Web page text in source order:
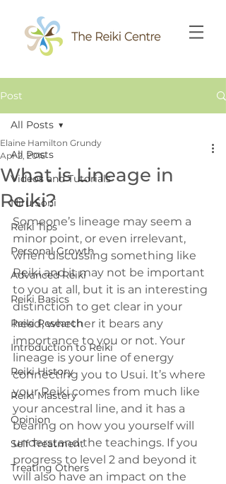
Post
All Posts
Videos and Tutorials
Niru Soni
Reiki Tips
Personal Growth
Advanced Reiki
Reiki Basics
Reiki Research
Introduction to Reiki
Reiki History
Reiki Mastery
Opinion
Self Treatment
Treating Others
All Posts
What is Lineage in
Reiki?
Elaine Hamilton Grundy
Apr 2, 2016
Someone’s lineage may seem a
minor point, or even irrelevant,
when discussing something like
Reiki and it may not be important
to you at all, but it is an interesting
distinction to get clear in your
head, whether it bears any
importance to you or not. Your
lineage is your line of energy
connecting you to Usui. It’s where
your Reiki comes from much like
your ancestral line, and it has a
bearing on how you yourself will
understand the teachings. If you
progress to level 2 and beyond it
will also have an impact on the